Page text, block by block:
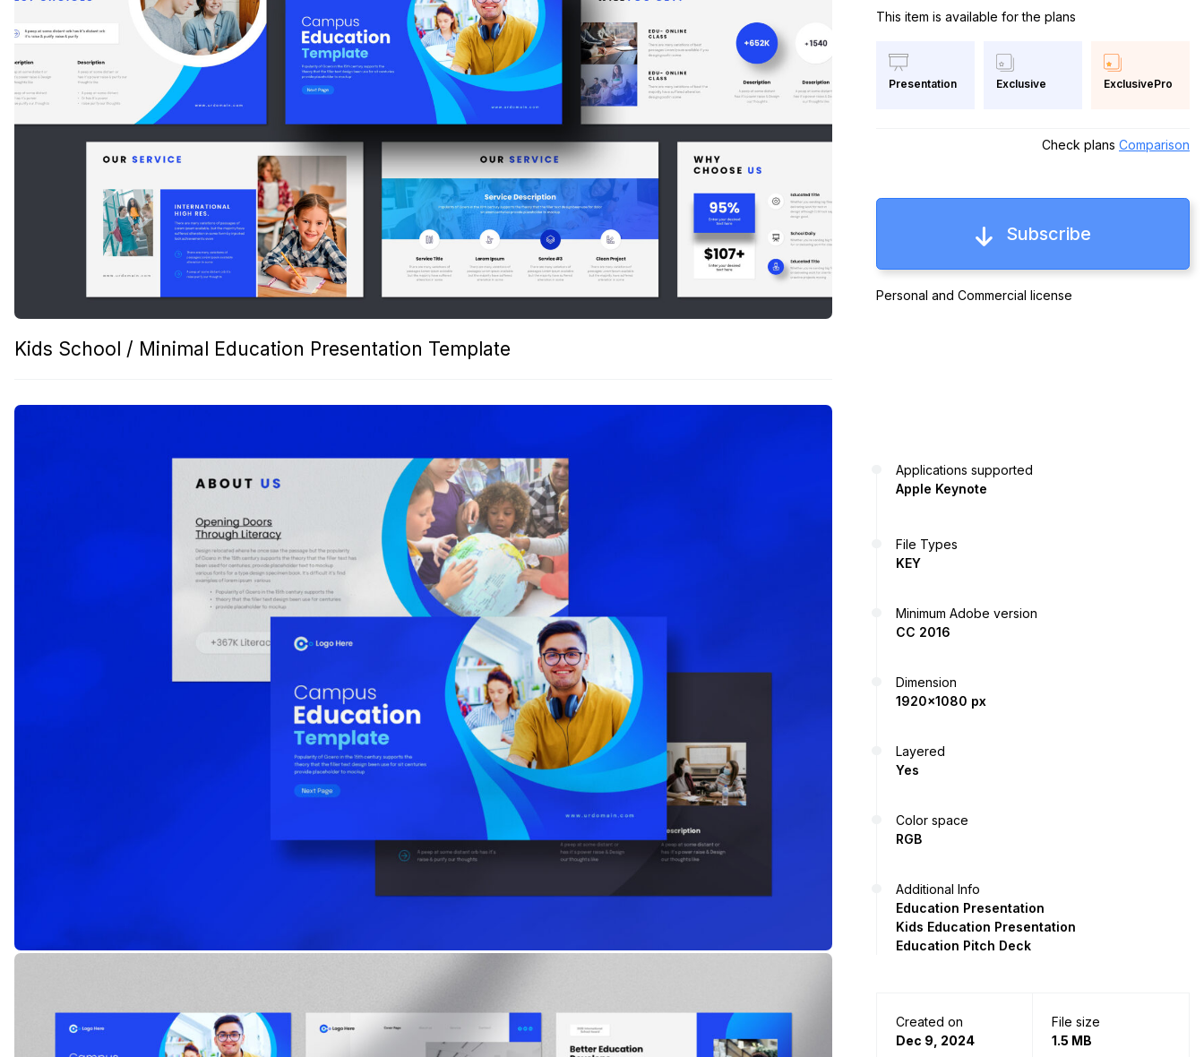
Kids School / Minimal Education Presentation Template
This item is available for the plans
Presentation Exclusive ExclusivePro
Check plans Comparison
Subscribe
Personal and Commercial license
Applications supported
Apple Keynote
File Types
KEY
Minimum Adobe version
CC 2016
Dimension
1920x1080 px
Layered
Yes
Color space
RGB
Additional Info
Education Presentation
Kids Education Presentation
Education Pitch Deck
Created on
Dec 9, 2024
File size
1.5 MB